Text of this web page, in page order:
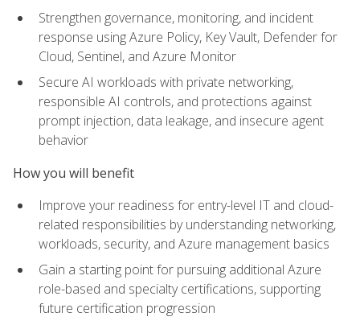
Strengthen governance, monitoring, and incident
response using Azure Policy, Key Vault, Defender for
Cloud, Sentinel, and Azure Monitor
Secure AI workloads with private networking,
responsible AI controls, and protections against
prompt injection, data leakage, and insecure agent
behavior
How you will benefit
Improve your readiness for entry-level IT and cloud-
related responsibilities by understanding networking,
workloads, security, and Azure management basics
Gain a starting point for pursuing additional Azure
role-based and specialty certifications, supporting
future certification progression